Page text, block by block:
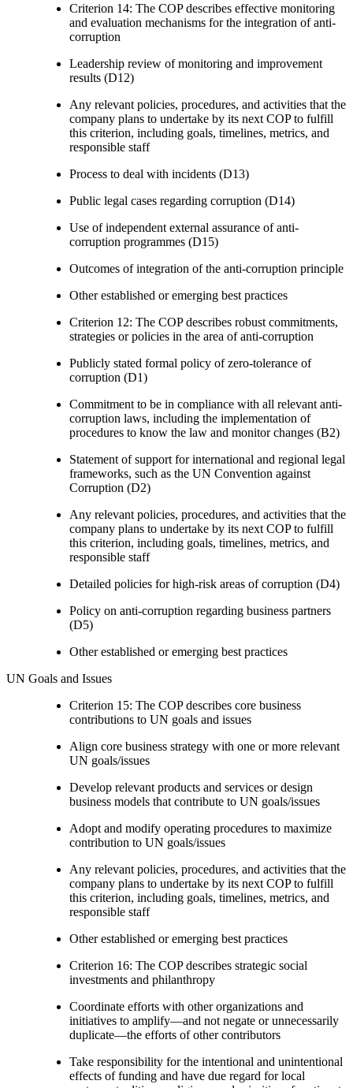
Criterion 14: The COP describes effective monitoring
and evaluation mechanisms for the integration of anti-
corruption
Leadership review of monitoring and improvement
results (D12)
Any relevant policies, procedures, and activities that the
company plans to undertake by its next COP to fulfill
this criterion, including goals, timelines, metrics, and
responsible staff
Process to deal with incidents (D13)
Public legal cases regarding corruption (D14)
Use of independent external assurance of anti-
corruption programmes (D15)
Outcomes of integration of the anti-corruption principle
Other established or emerging best practices
Criterion 12: The COP describes robust commitments,
strategies or policies in the area of anti-corruption
Publicly stated formal policy of zero-tolerance of
corruption (D1)
Commitment to be in compliance with all relevant anti-
corruption laws, including the implementation of
procedures to know the law and monitor changes (B2)
Statement of support for international and regional legal
frameworks, such as the UN Convention against
Corruption (D2)
Any relevant policies, procedures, and activities that the
company plans to undertake by its next COP to fulfill
this criterion, including goals, timelines, metrics, and
responsible staff
Detailed policies for high-risk areas of corruption (D4)
Policy on anti-corruption regarding business partners
(D5)
Other established or emerging best practices
UN Goals and Issues
Criterion 15: The COP describes core business
contributions to UN goals and issues
Align core business strategy with one or more relevant
UN goals/issues
Develop relevant products and services or design
business models that contribute to UN goals/issues
Adopt and modify operating procedures to maximize
contribution to UN goals/issues
Any relevant policies, procedures, and activities that the
company plans to undertake by its next COP to fulfill
this criterion, including goals, timelines, metrics, and
responsible staff
Other established or emerging best practices
Criterion 16: The COP describes strategic social
investments and philanthropy
Coordinate efforts with other organizations and
initiatives to amplify—and not negate or unnecessarily
duplicate—the efforts of other contributors
Take responsibility for the intentional and unintentional
effects of funding and have due regard for local